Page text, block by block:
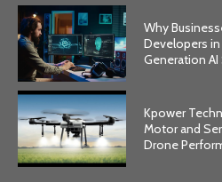
Why
Developers
Generation
Kpower
Motor and
Drone